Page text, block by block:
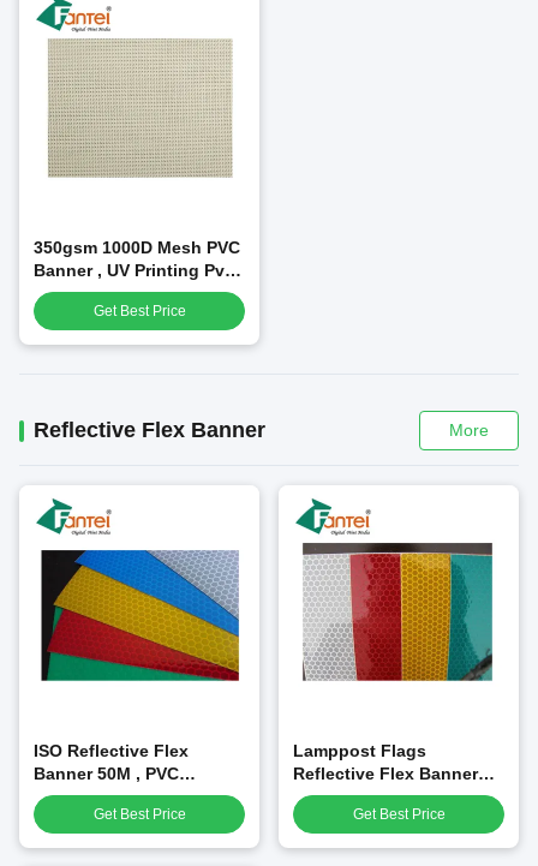
350gsm 1000D Mesh PVC
Banner , UV Printing Pvc
Advertising Banners
Get Best Price
Reflective Flex Banner More
ISO Reflective Flex
Banner 50M , PVC
Reflective Sheet For Sign
Panel Printing
Get Best Price
Lamppost Flags
Reflective Flex Banner
1X1m 350gsm For
AdvertisingGet Best Price